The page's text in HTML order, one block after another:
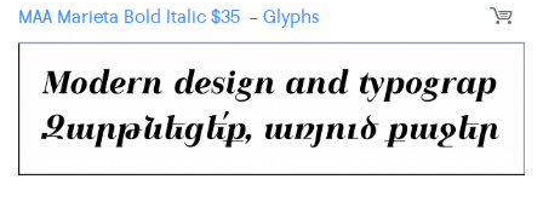
MAA Marieta Bold Italic$35 -Glyphs